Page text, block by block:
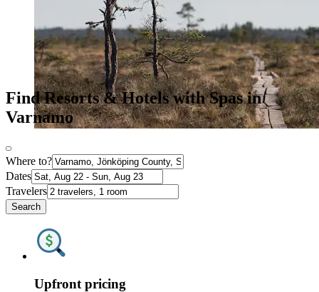
Find Resorts & Hotels with Spas in
Varnamo
Where to?
Dates
Travelers
Search
Upfront pricing